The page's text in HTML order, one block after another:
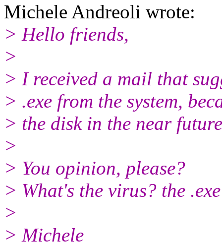
Michele Andreoli wrote:
> Hello friends,
>
> I received a mail that
> .exe from the system,
> the disk in the near
>
> You opinion, please?
> What's the virus? the
>
> Michele